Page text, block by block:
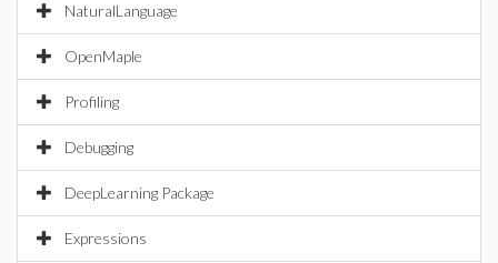
NaturalLanguage
OpenMaple
Profiling
Debugging
DeepLearning Package
Expressions